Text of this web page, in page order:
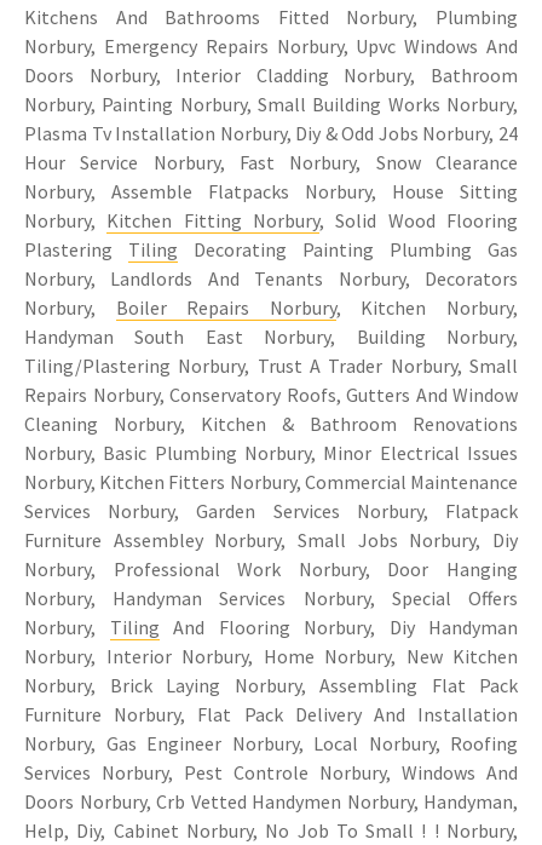
Kitchens And Bathrooms Fitted Norbury, Plumbing
Norbury, Emergency Repairs Norbury, Upvc Windows And
Doors Norbury, Interior Cladding Norbury, Bathroom
Norbury, Painting Norbury, Small Building Works Norbury,
Plasma Tv Installation Norbury, Diy & Odd Jobs Norbury, 24
Hour Service Norbury, Fast Norbury, Snow Clearance
Norbury, Assemble Flatpacks Norbury, House Sitting
Norbury, Kitchen Fitting Norbury, Solid Wood Flooring
Plastering Tiling Decorating Painting Plumbing Gas
Norbury, Landlords And Tenants Norbury, Decorators
Norbury, Boiler Repairs Norbury, Kitchen Norbury,
Handyman South East Norbury, Building Norbury,
Tiling/Plastering Norbury, Trust A Trader Norbury, Small
Repairs Norbury, Conservatory Roofs, Gutters And Window
Cleaning Norbury, Kitchen & Bathroom Renovations
Norbury, Basic Plumbing Norbury, Minor Electrical Issues
Norbury, Kitchen Fitters Norbury, Commercial Maintenance
Services Norbury, Garden Services Norbury, Flatpack
Furniture Assembley Norbury, Small Jobs Norbury, Diy
Norbury, Professional Work Norbury, Door Hanging
Norbury, Handyman Services Norbury, Special Offers
Norbury, Tiling And Flooring Norbury, Diy Handyman
Norbury, Interior Norbury, Home Norbury, New Kitchen
Norbury, Brick Laying Norbury, Assembling Flat Pack
Furniture Norbury, Flat Pack Delivery And Installation
Norbury, Gas Engineer Norbury, Local Norbury, Roofing
Services Norbury, Pest Controle Norbury, Windows And
Doors Norbury, Crb Vetted Handymen Norbury, Handyman,
Help, Diy, Cabinet Norbury, No Job To Small ! ! Norbury,